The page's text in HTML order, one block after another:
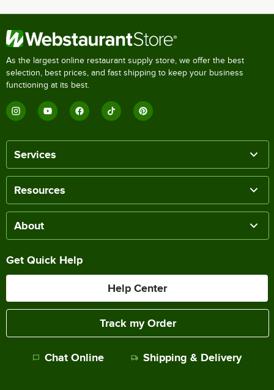
As the largest online restaurant supply store, we offer the best
selection, best prices, and fast shipping to keep your business
functioning at its best.
Services
Resources
About
Get Quick Help
Help Center
Track my Order
Chat Online Shipping & Delivery